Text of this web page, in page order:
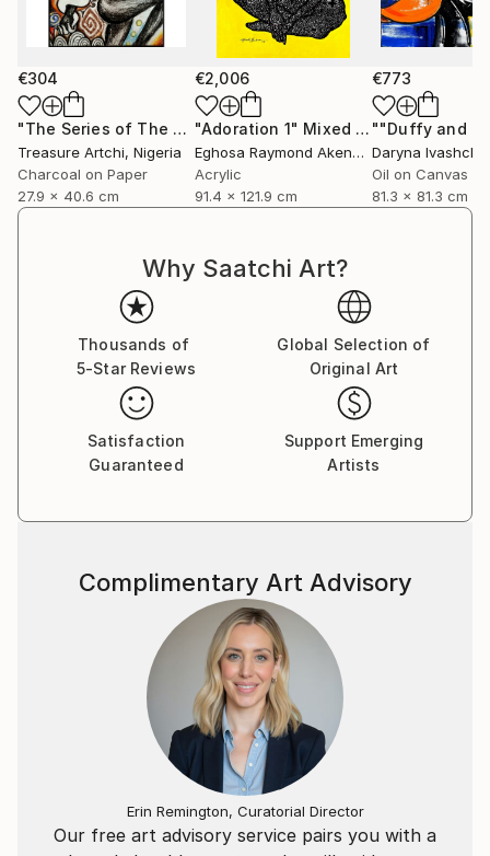
€304
"The Series of The Daunting" Drawing
Treasure Artchi, Nigeria
Charcoal on Paper
27.9 x 40.6 cm
€2,006
"Adoration 1" Mixed Media
Eghosa Raymond Akenbor
Acrylic
91.4 x 121.9 cm
€773
Daryna
Oil on Canvas
81.3 x 81.3 cm
Why Saatchi Art?
Thousands of
5-Star Reviews
Global Selection of
Original Art
Satisfaction
Guaranteed
Support Emerging
Artists
Our free art advisory service pairs you with a
Complimentary Art Advisory
Erin Remington, Curatorial Director